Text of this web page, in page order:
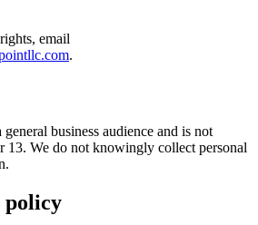
email
.
business audience and is not
13. We do not knowingly collect personal
policy